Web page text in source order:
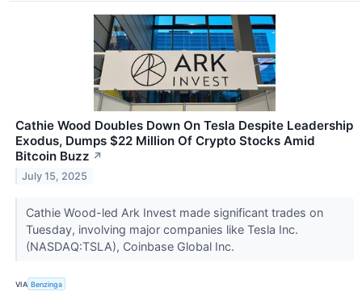
Cathie Wood Doubles Down On Tesla Despite Leadership
Exodus, Dumps $22 Million Of Crypto Stocks Amid
Bitcoin Buzz ↗
July 15, 2025
Cathie Wood-led Ark Invest made significant trades on
Tuesday, involving major companies like Tesla Inc.
(NASDAQ:TSLA), Coinbase Global Inc.
VIA Benzinga